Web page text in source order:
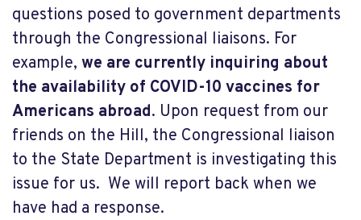
questions posed to government departments
through the Congressional liaisons. For
example, we are currently inquiring about
the availability of COVID-10 vaccines for
Americans abroad. Upon request from our
friends on the Hill, the Congressional liaison
to the State Department is investigating this
issue for us. We will report back when we
have had a response.